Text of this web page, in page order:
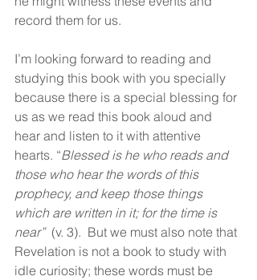
record them for us.
I’m looking forward to reading and
studying this book with you specially
because there is a special blessing for
us as we read this book aloud and
hear and listen to it with attentive
hearts. “Blessed is he who reads and
those who hear the words of this
prophecy, and keep those things
which are written in it; for the time is
near”
  (v. 3).  But we must also note that
Revelation is not a book to study with
idle curiosity; these words must be